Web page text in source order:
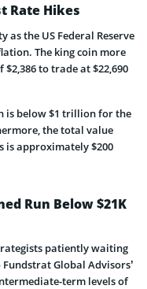
Rate Hikes
as the US Federal Reserve
The king coin more
to trade at $22,690
is below $1 trillion for the
the total value
is approximately $200
Run Below $21K
patiently waiting
Global Advisors’
term levels of